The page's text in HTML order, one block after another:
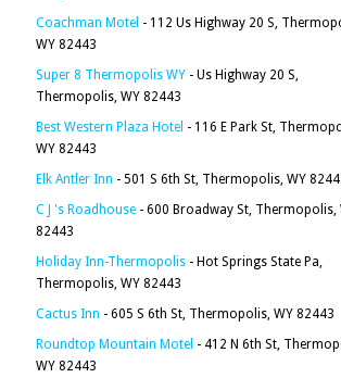
Coachman Motel - 112 Us Highway 20 S,
WY 82443
Super 8 Thermopolis WY - Us Highway 20 S,
Thermopolis, WY 82443
Best Western Plaza Hotel - 116 E Park St,
WY 82443
Elk Antler Inn - 501 S 6th St, Thermopolis, WY
C J 's Roadhouse - 600 Broadway St, Thermopolis,
82443
Holiday Inn-Thermopolis - Hot Springs State Pa,
Thermopolis, WY 82443
Cactus Inn - 605 S 6th St, Thermopolis, WY 82443
Roundtop Mountain Motel - 412 N 6th St,
WY 82443